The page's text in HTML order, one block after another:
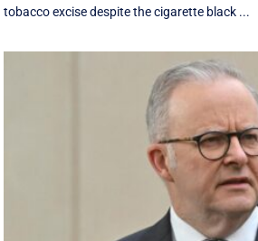
tobacco excise despite the cigarette black ...